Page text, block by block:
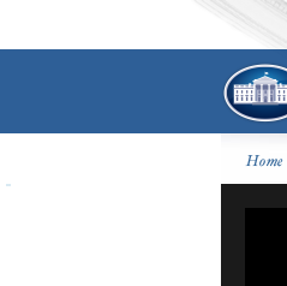
Home